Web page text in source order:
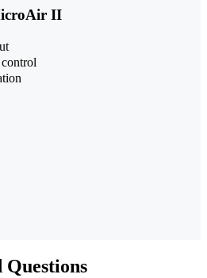
II
Questions